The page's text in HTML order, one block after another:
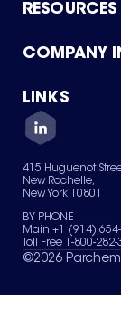
RESOURCES
Product
Green
COMPANY
About Us
Quality
Careers
Services
News & Insights
LINKS
Contact Us
Terms of Use
Sitemap
Your Privacy
415 Huguenot
New Rochelle,
New York 10801
BY PHONE
Main +1 (914)
Toll Free 1-800-
©2026